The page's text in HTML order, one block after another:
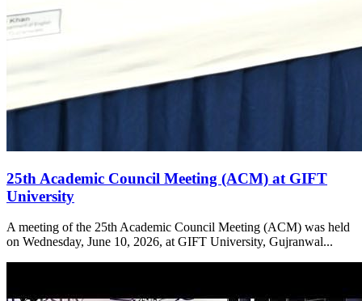
25th Academic Council Meeting (ACM) at GIFT
University
A meeting of the 25th Academic Council Meeting (ACM) was held
on Wednesday, June 10, 2026, at GIFT University, Gujranwal...